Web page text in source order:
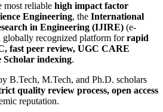
most reliable high impact factor
Engineering, the International
in Engineering (IJIRE) (e-
recognized platform forrapid
fast peer review, UGC CARE
Scholar indexing.
B.Tech, M.Tech, and Ph.D. scholars
quality review process, open access
reputation.